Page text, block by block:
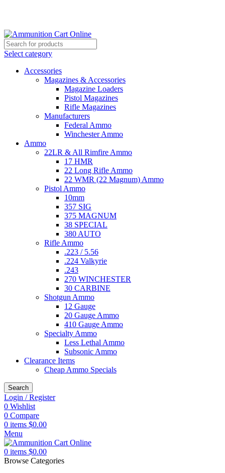
Select category
Accessories
Magazines & Accessories
Magazine Loaders
Pistol Magazines
Rifle Magazines
Manufacturers
Federal Ammo
Winchester Ammo
Ammo
22LR & All Rimfire Ammo
17 HMR
22 Long Rifle Ammo
22 WMR (22 Magnum) Ammo
Pistol Ammo
10mm
357 SIG
375 MAGNUM
38 SPECIAL
380 AUTO
Rifle Ammo
.223 / 5.56
.224 Valkyrie
.243
270 WINCHESTER
30 CARBINE
Shotgun Ammo
12 Gauge
20 Gauge Ammo
410 Gauge Ammo
Specialty Ammo
Less Lethal Ammo
Subsonic Ammo
Clearance Items
Cheap Ammo Specials
Search
Login / Register
0 Wishlist
0 Compare
0 items $0.00
Menu
0 items $0.00
Browse Categories